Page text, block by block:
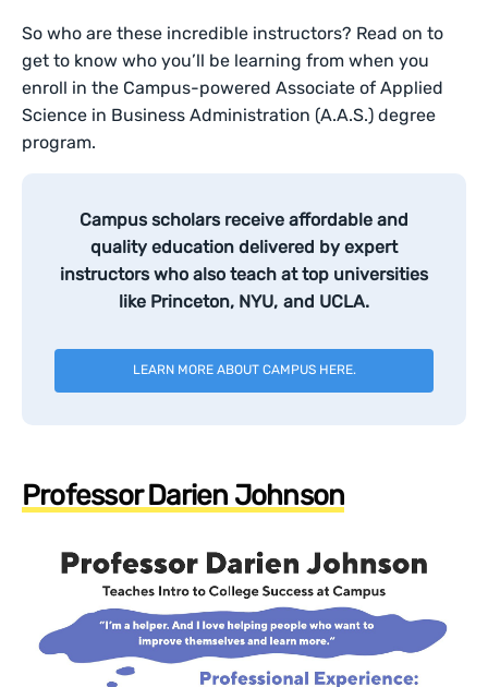
So who are these incredible instructors? Read on to
get to know who you’ll be learning from when you
enroll in the Campus-powered Associate of Applied
Science in Business Administration (A.A.S.) degree
program.
Campus scholars receive affordable and
quality education delivered by expert
instructors who also teach at top universities
like Princeton, NYU, and UCLA.
LEARN MORE ABOUT CAMPUS HERE.
Professor Darien Johnson